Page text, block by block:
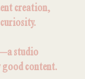
creation,
studio
good content.